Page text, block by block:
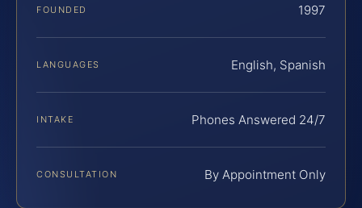
FOUNDED 1997
LANGUAGES English, Spanish
INTAKE Phones Answered 24/7
CONSULTATION By Appointment Only